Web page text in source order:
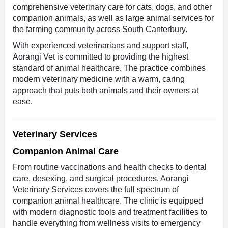
comprehensive veterinary care for cats, dogs, and other
companion animals, as well as large animal services for
the farming community across South Canterbury.
With experienced veterinarians and support staff,
Aorangi Vet is committed to providing the highest
standard of animal healthcare. The practice combines
modern veterinary medicine with a warm, caring
approach that puts both animals and their owners at
ease.
Veterinary Services
Companion Animal Care
From routine vaccinations and health checks to dental
care, desexing, and surgical procedures, Aorangi
Veterinary Services covers the full spectrum of
companion animal healthcare. The clinic is equipped
with modern diagnostic tools and treatment facilities to
handle everything from wellness visits to emergency